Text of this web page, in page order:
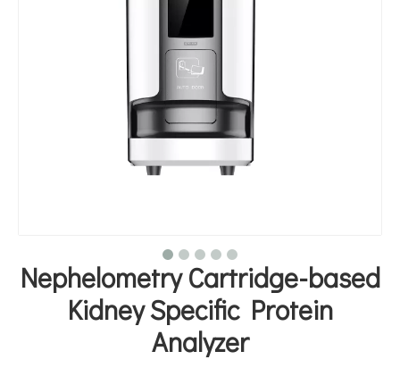
Nephelometry Cartridge-based
Kidney Specific Protein
Analyzer